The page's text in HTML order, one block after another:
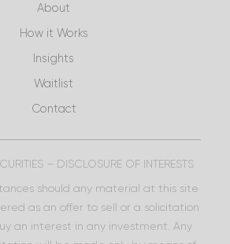
About
How it Works
Insights
Waitlist
Contact
– DISCLOSURE OF INTERESTS
should any material at this site
as an offer to sell or a solicitation
an interest in any investment. Any